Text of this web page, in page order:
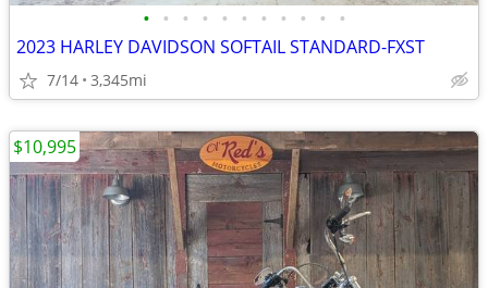
• • • • • • • • • • •
2023 HARLEY DAVIDSON SOFTAIL STANDARD-FXST
7/14 3,345mi
$10,995